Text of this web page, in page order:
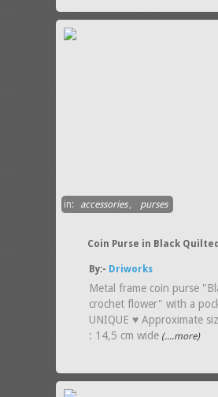
in: accessories, purses
Coin Purse in Black
By:- Driworks
Metal frame coin purse
crochet flower" with a
UNIQUE ♥ Approximate
: 14,5 cm wide (....more)